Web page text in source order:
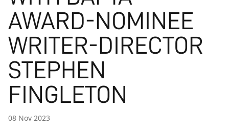
AWARD-NOMINEE
WRITER-DIRECTOR
STEPHEN
FINGLETON
08 Nov 2023